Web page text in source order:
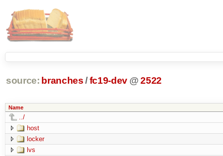
source: branches /fc19-dev @ 2522
Name
../
host
locker
lvs